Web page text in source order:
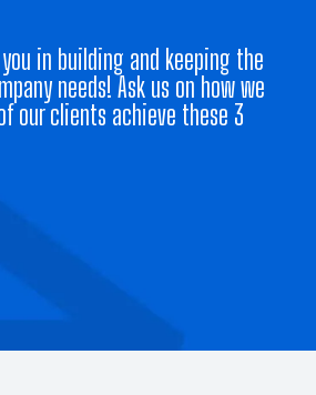
in building and keeping the
needs! Ask us on how we
our clients achieve these 3